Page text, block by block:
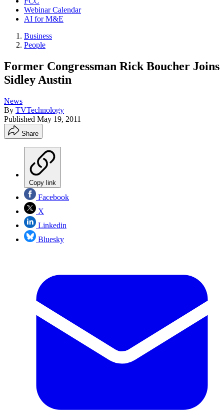
Webinar Calendar
AI for M&E
Business
People
Former Congressman Rick Boucher Joins
Sidley Austin
News
By TVTechnology
Published May 19, 2011
Share
Copy link
Facebook
X
Linkedin
Bluesky